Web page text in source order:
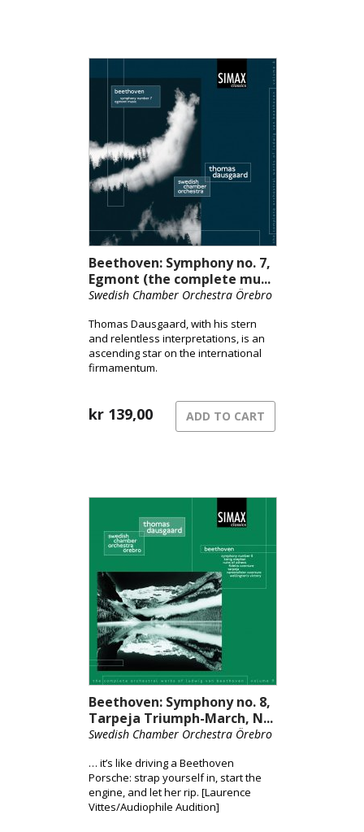
Beethoven: Symphony no. 7,
Egmont (the complete mu...
Swedish Chamber Orchestra Örebro
Thomas Dausgaard, with his stern
and relentless interpretations, is an
ascending star on the international
firmamentum.
kr 139,00 ADD TO CART
Beethoven: Symphony no. 8,
Tarpeja Triumph-March, N...
Swedish Chamber Orchestra Örebro
… it’s like driving a Beethoven
Porsche: strap yourself in, start the
engine, and let her rip. [Laurence
Vittes/Audiophile Audition]